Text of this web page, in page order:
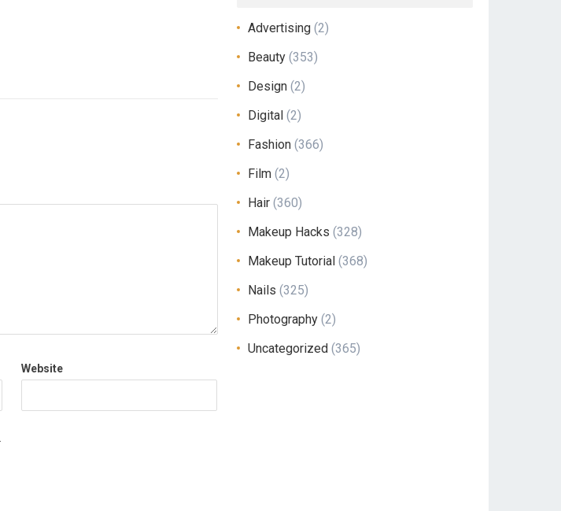
Website
Advertising (2)
Beauty (353)
Design (2)
Digital (2)
Fashion (366)
Film (2)
Hair (360)
Makeup Hacks (328)
Makeup Tutorial (368)
Nails (325)
Photography (2)
Uncategorized (365)